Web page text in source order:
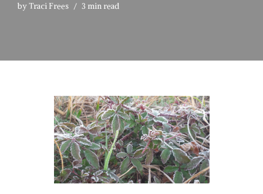
byTraci Frees 3 min read